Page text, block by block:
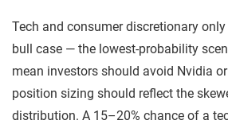
Tech and consumer discretionary
bull case — the lowest-probability
mean investors should avoid Nvidia
position sizing should reflect the
distribution. A 15–20% chance of a